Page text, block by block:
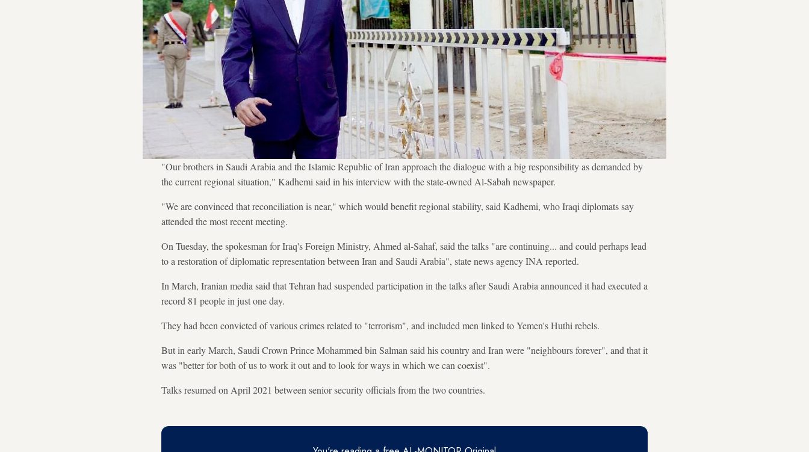
"Our brothers in Saudi Arabia and the Islamic Republic of Iran approach the dialogue with a big responsibility as demanded by
the current regional situation," Kadhemi said in his interview with the state-owned Al-Sabah newspaper.
"We are convinced that reconciliation is near," which would benefit regional stability, said Kadhemi, who Iraqi diplomats say
attended the most recent meeting.
On Tuesday, the spokesman for Iraq's Foreign Ministry, Ahmed al-Sahaf, said the talks "are continuing... and could perhaps lead
to a restoration of diplomatic representation between Iran and Saudi Arabia", state news agency INA reported.
In March, Iranian media said that Tehran had suspended participation in the talks after Saudi Arabia announced it had executed a
record 81 people in just one day.
They had been convicted of various crimes related to "terrorism", and included men linked to Yemen's Huthi rebels.
But in early March, Saudi Crown Prince Mohammed bin Salman said his country and Iran were "neighbours forever", and that it
was "better for both of us to work it out and to look for ways in which we can coexist".
Talks resumed on April 2021 between senior security officials from the two countries.